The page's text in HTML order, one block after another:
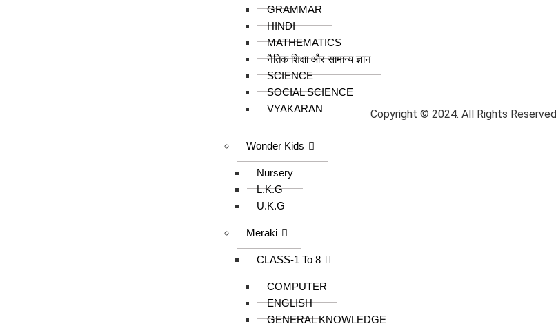
GRAMMAR
HINDI
MATHEMATICS
नैतिक शिक्षा और सामान्य ज्ञान
SCIENCE
SOCIAL SCIENCE
VYAKARAN
Wonder Kids
Nursery
L.K.G
U.K.G
Meraki
CLASS-1 To 8
COMPUTER
ENGLISH
GENERAL KNOWLEDGE
Copyright © 2024. All Rights Reserved